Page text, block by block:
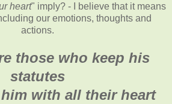
heart" imply? - I believe that it means
our emotions, thoughts and
actions.
those who keep his
statutes
with all their heart